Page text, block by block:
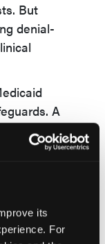
its
For
But
denial-
A
will be
and
Still,
concerns